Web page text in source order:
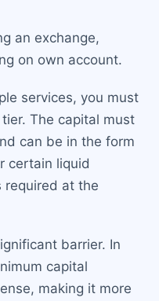
an exchange,
on own account.
services, you must
The capital must
can be in the form
certain liquid
required at the
barrier. In
capital
making it more